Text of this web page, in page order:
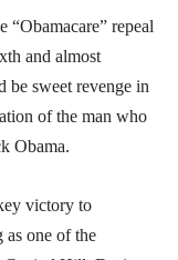
repeal
and almost
be sweet revenge in
of the man who
Obama.
victory to
as one of the